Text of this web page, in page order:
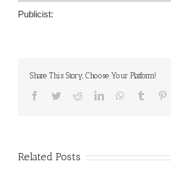
Publicist:
Share This Story, Choose Your Platform!
Facebook
TwitterRedditLinkedInWhatsApp
Tumblr
Related Posts